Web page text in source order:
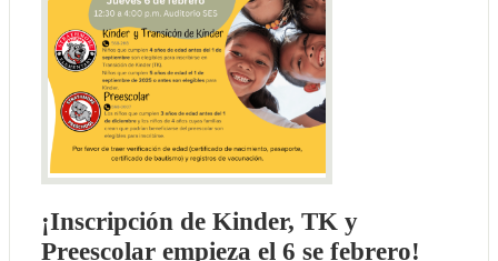
¡Inscripción de Kinder, TK y
Preescolar empieza el 6 se febrero!